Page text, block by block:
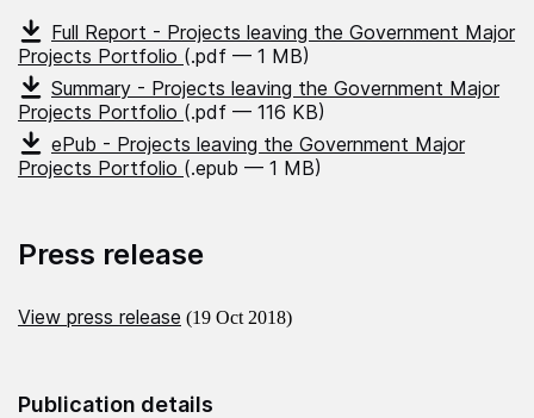
Full Report - Projects leaving the Government Major
Projects Portfolio (.pdf — 1 MB)
Summary - Projects leaving the Government Major
Projects Portfolio (.pdf — 116 KB)
ePub - Projects leaving the Government Major
Projects Portfolio (.epub — 1 MB)
Press release
View press release (19 Oct 2018)
Publication details